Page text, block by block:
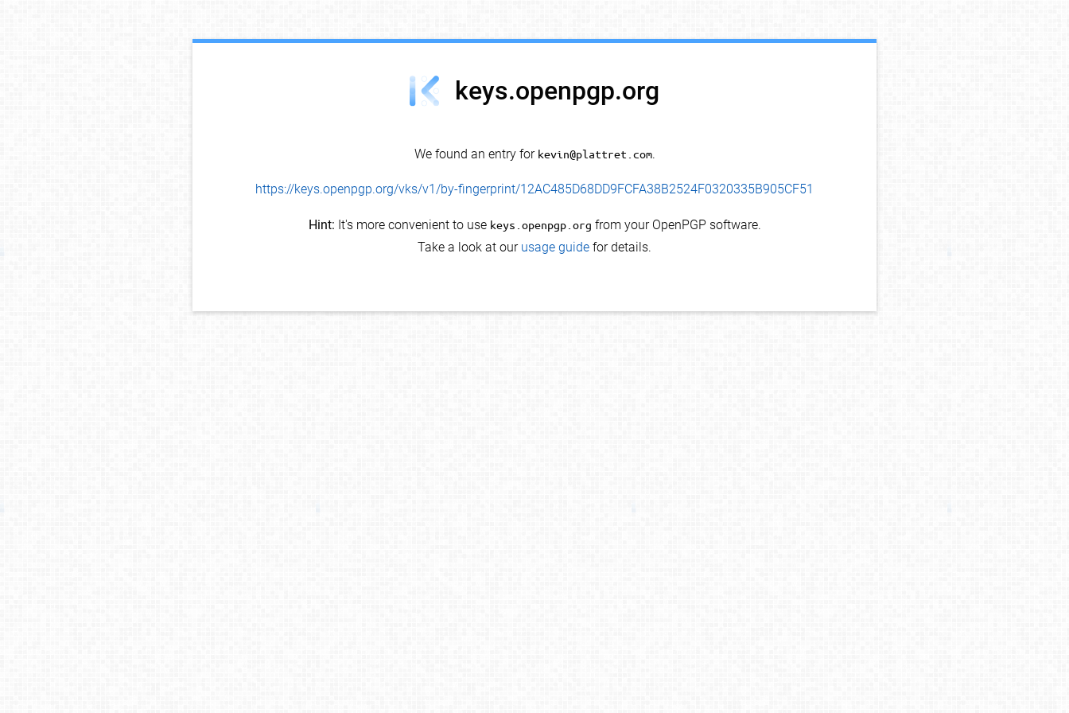
keys.openpgp.org
We found an entry for kevin@plattret.com.
https://keys.openpgp.org/vks/v1/by-fingerprint/12AC485D68DD9FCFA38B2524F0320335B905CF51
Hint: It's more convenient to use keys.openpgp.org from your OpenPGP software.
Take a look at our usage guide for details.